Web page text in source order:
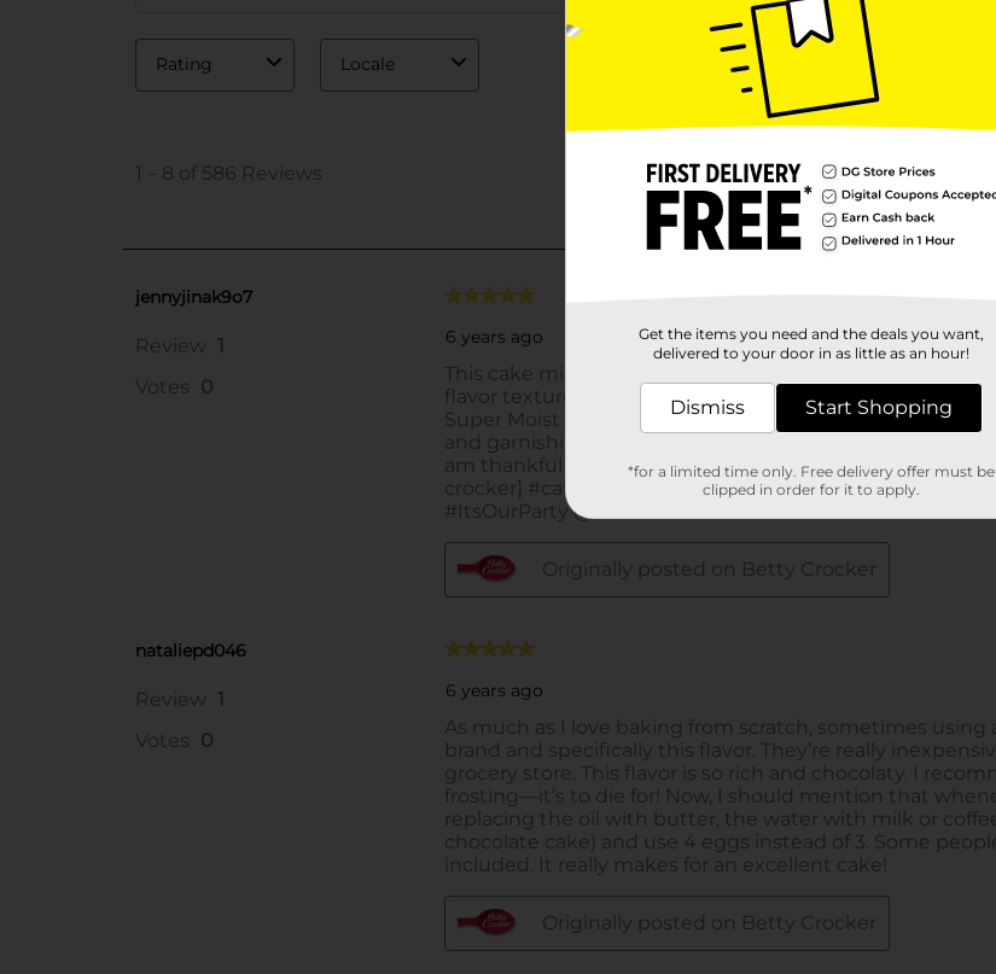
Get the items you need and the deals you want,
delivered to your door in as little as an hour!
Dismiss Start Shopping
*for a limited time only. Free delivery offer must be
clipped in order for it to apply.